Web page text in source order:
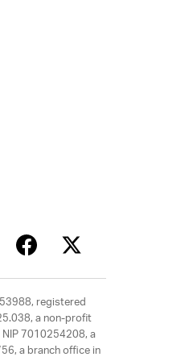
registered
a non-profit
NIP 7010254208, a
a branch office in